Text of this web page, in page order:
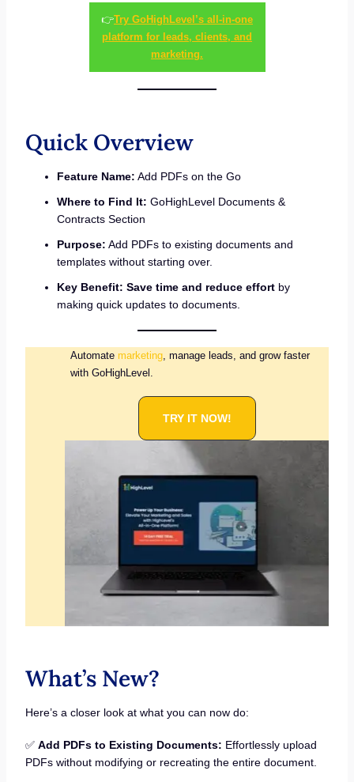
👉Try GoHighLevel’s all-in-one
platform for leads, clients, and
marketing.
Quick Overview
Feature Name: Add PDFs on the Go
Where to Find It: GoHighLevel Documents &
Contracts Section
Purpose: Add PDFs to existing documents and
templates without starting over.
Key Benefit: Save time and reduce effortby
making quick updates to documents.
Automate marketing, manage leads, and grow faster
with GoHighLevel.
TRY IT NOW!
What’s New?
Here’s a closer look at what you can now do:
✅ Add PDFs to Existing Documents: Effortlessly upload
PDFs without modifying or recreating the entire document.